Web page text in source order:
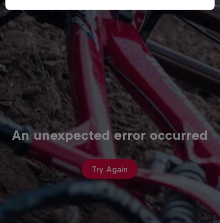
An unexpected error occurred
Try Again